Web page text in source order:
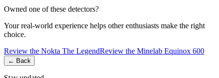
Owned one of these detectors?
Your real-world experience helps other enthusiasts make the right
choice.
Review the Nokta The LegendReview the Minelab Equinox 600
← Back